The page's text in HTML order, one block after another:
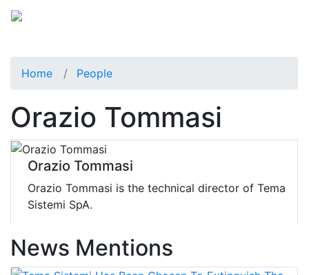
Home People
Orazio Tommasi
Orazio Tommasi
Orazio Tommasi is the technical director of Tema
Sistemi SpA.
News Mentions